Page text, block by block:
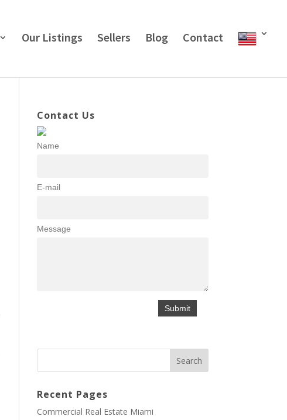
Our Listings Sellers Blog Contact
Contact Us
Name
E-mail
Message
Recent Pages
Commercial Real Estate Miami